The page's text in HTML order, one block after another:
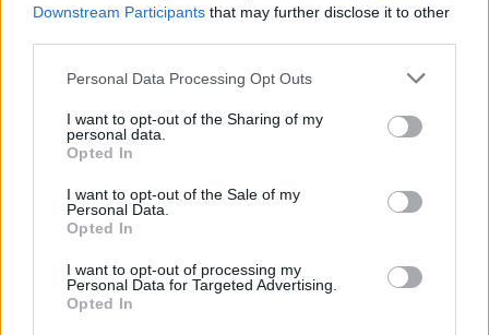
Downstream Participants that may further disclose it to other
Please note that this website/app uses one or more Google
not limited to your visit or usage behaviour. You may click to
grant or deny consent to Google and its third-party tags to
use your data for below specified purposes in below Google
consent section.
Personal Data Processing Opt Outs
I want to opt-out of the Sharing of my
personal data.
Opted In
I want to opt-out of the Sale of my
Personal Data.
Opted In
I want to opt-out of processing my
Personal Data for Targeted Advertising.
Opted In
Carrick’s Manchester United Takes on
Atletico Madrid in Pre-Season Clash
Manchester United continues its pre-season tour with a…
CHAMPIONSHIPS